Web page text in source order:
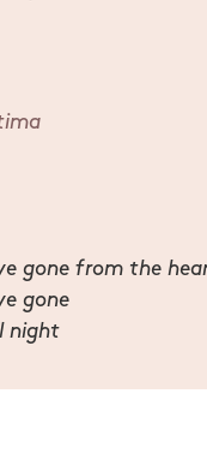
gone from the
gone
night